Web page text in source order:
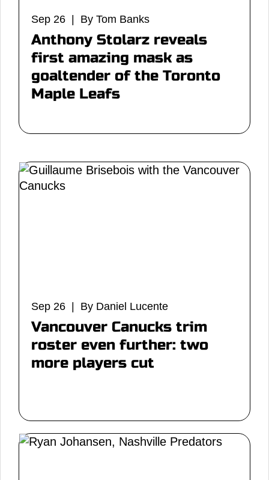
Sep 26 | By Tom Banks
Anthony Stolarz reveals
first amazing mask as
goaltender of the Toronto
Maple Leafs
Sep 26 | By Daniel Lucente
Vancouver Canucks trim
roster even further: two
more players cut